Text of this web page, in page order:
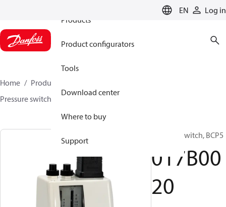
EN
Log in
Products
Product configurators
Tools
Download center
Where to buy
Support
Home Products
Pressure switches
Pressure switch, BCP5
017B00
20